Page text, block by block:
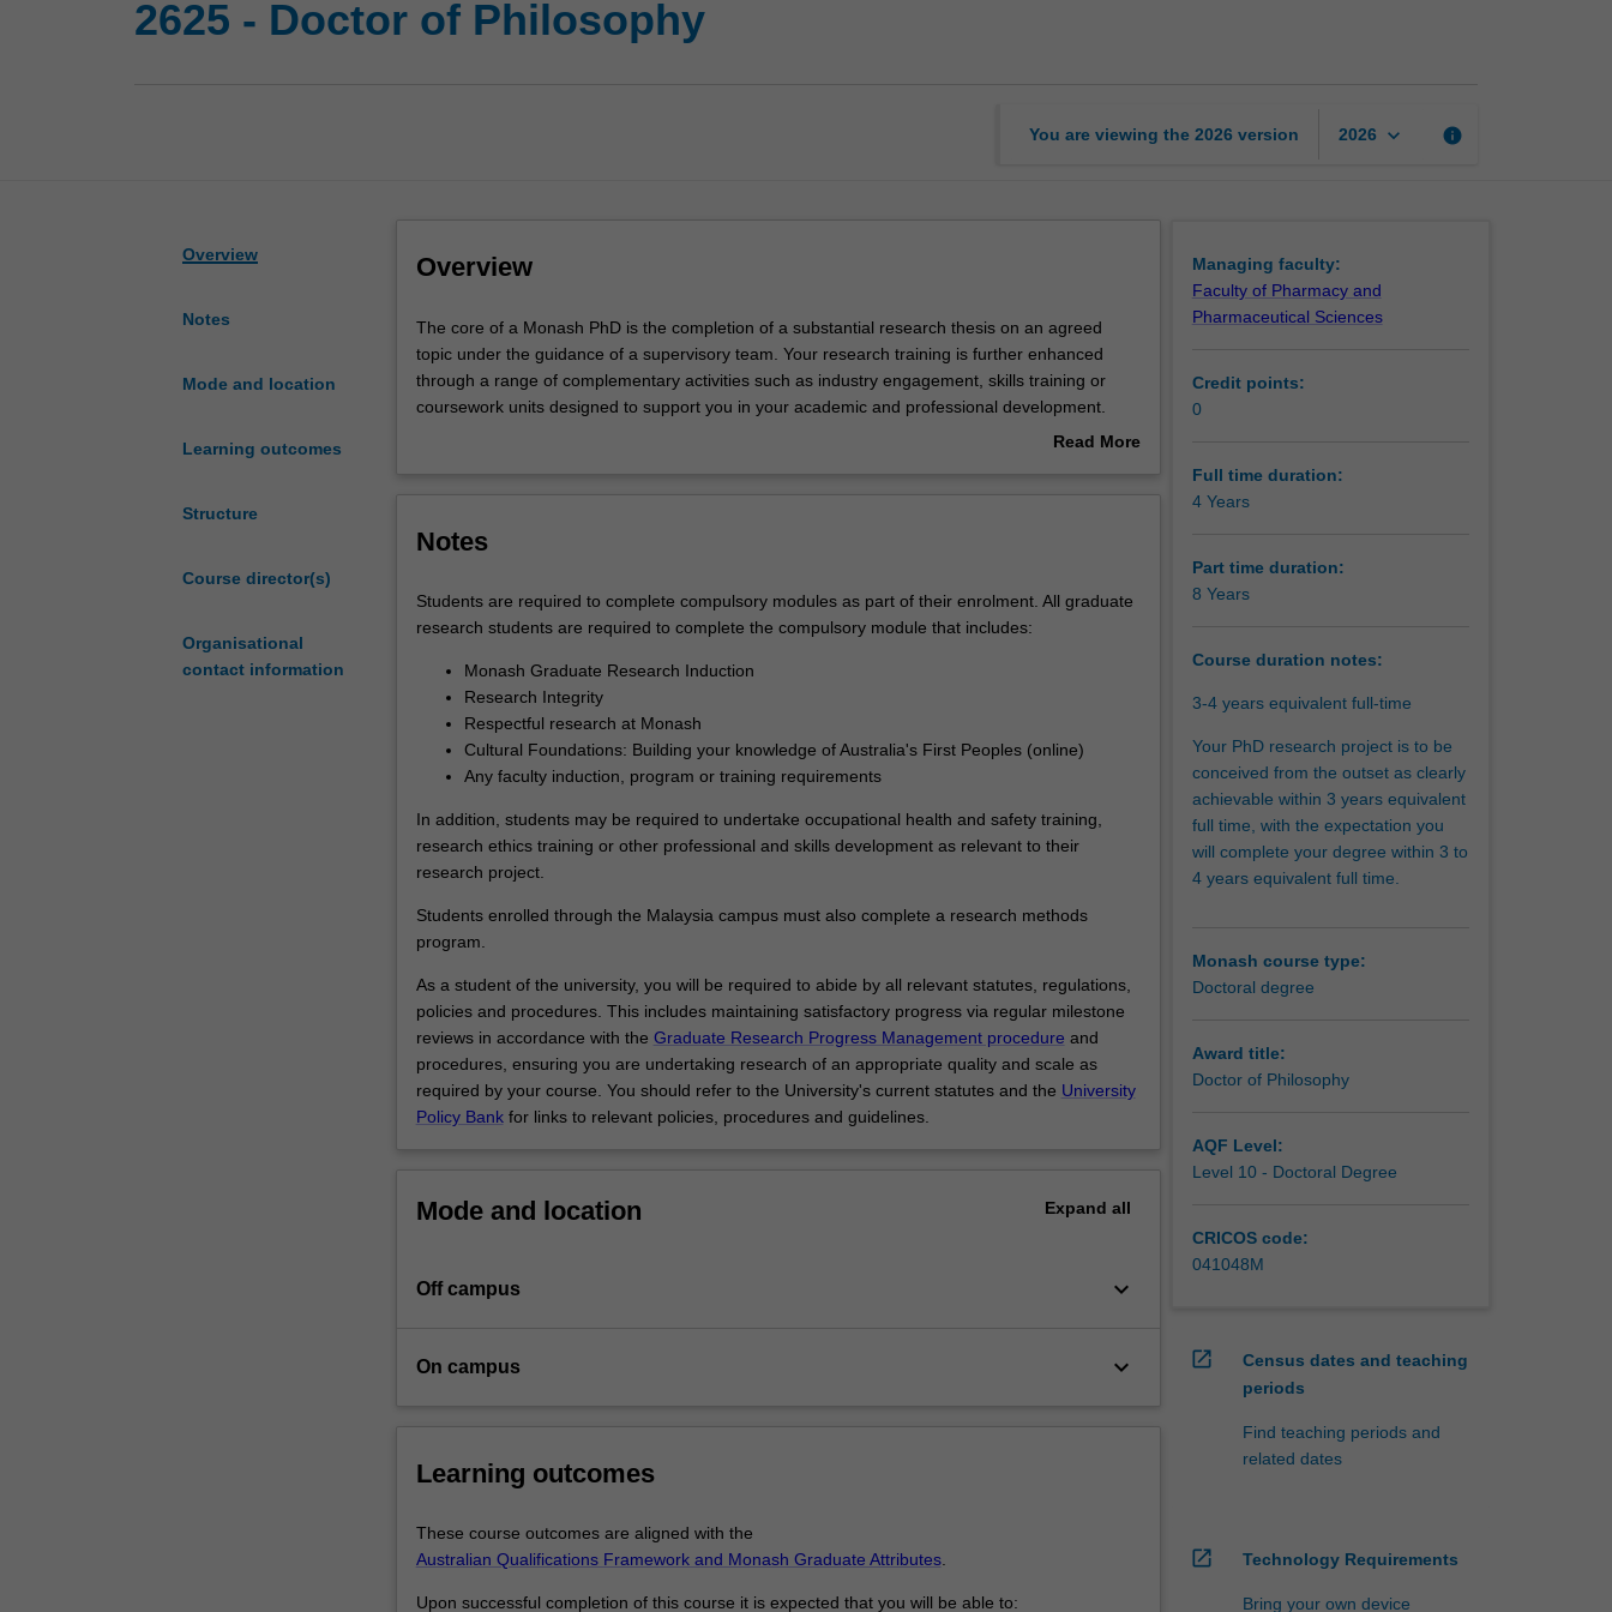
2625 - Doctor of Philosophy
You are viewing the 2026 version 2026 keyboard_arrow_down info
Overview
Notes
Mode and location
Learning outcomes
Structure
Course director(s)
Organisational
contact information
Overview
The
core
of
a
completion
thesis
agreed
topic
the
guidance
of
a
Your
research
training
is
further
enhanced
of
such
industry
engagement,
or
coursework
designed
to
support
The core of a Monash PhD is the completion of a substantial research thesis on an agreed
topic under the guidance of a supervisory team. Your research training is further enhanced
through a range of complementary activities such as industry engagement, skills training or
coursework units designed to support you in your academic and professional development.
Upon completion of your doctoral studies at Monash, you will be able to demonstrate that you
academia, industry, government, or community.
Read More
Notes
Students are required to complete compulsory modules as part of their enrolment. All graduate
research students are required to complete the compulsory module that includes:
Monash Graduate Research Induction
Research Integrity
Respectful research at Monash
Cultural Foundations: Building your knowledge of Australia's First Peoples (online)
Any faculty induction, program or training requirements
In addition, students may be required to undertake occupational health and safety training,
research ethics training or other professional and skills development as relevant to their
research project.
Students enrolled through the Malaysia campus must also complete a research methods
program.
As a student of the university, you will be required to abide by all relevant statutes, regulations,
policies and procedures. This includes maintaining satisfactory progress via regular milestone
reviews in accordance with the Graduate Research Progress Management procedure and
procedures, ensuring you are undertaking research of an appropriate quality and scale as
required by your course. You should refer to the University's current statutes and the University
Policy Bankfor links to relevant policies, procedures and guidelines.
Mode and location Expand all
Off campus keyboard_arrow_down
On campus keyboard_arrow_down
Learning outcomes
These course outcomes are aligned with the
Australian Qualifications Framework and Monash Graduate Attributes.
Upon successful completion of this course it is expected that you will be able to:
Managing faculty:
Faculty of Pharmacy and
Pharmaceutical Sciences
Credit points:
0
Full time duration:
4 Years
Part time duration:
8 Years
Course duration notes:
3-4 years equivalent full-time
Your PhD research project is to be
conceived from the outset as clearly
achievable within 3 years equivalent
full time, with the expectation you
will complete your degree within 3 to
4 years equivalent full time.
Monash course type:
Doctoral degree
Award title:
Doctor of Philosophy
AQF Level:
Level 10 - Doctoral Degree
CRICOS code:
041048M
open_in_new
Census dates and teaching
periods
Find teaching periods and
related dates
open_in_new Technology Requirements
Bring your own device